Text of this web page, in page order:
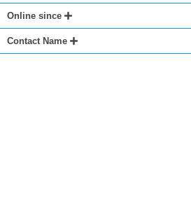
Online since
Contact Name